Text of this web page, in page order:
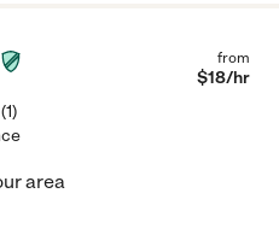
(1)
from
$18/hr
area